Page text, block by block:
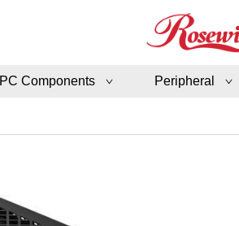
PC Components Peripheral